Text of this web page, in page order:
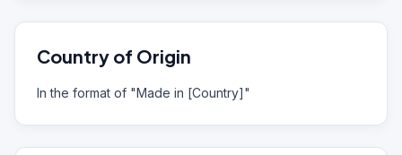
Country of Origin
In the format of "Made in [Country]"